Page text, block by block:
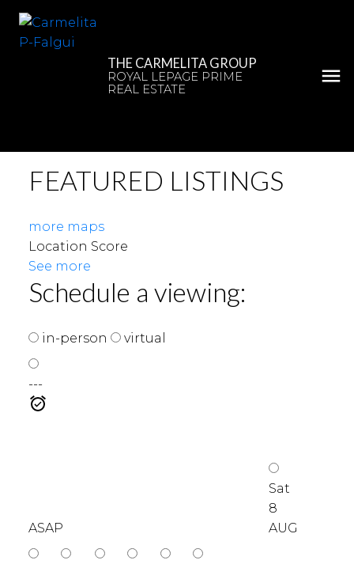
THE CARMELITA GROUP
ROYAL LEPAGE PRIME
REAL ESTATE
FEATURED LISTINGS
more maps
Location Score
See more
Schedule a viewing:
in-person virtual
---
ASAP
Sat
8
AUG